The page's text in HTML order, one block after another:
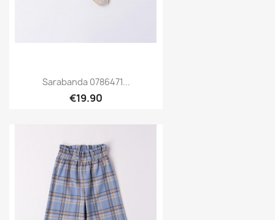
Sarabanda 0786471...
€19.90